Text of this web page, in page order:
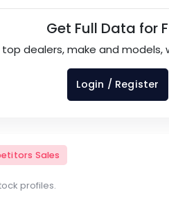
Get Full Data for
dealers, make and models,
Login / Register
Sales
profiles.